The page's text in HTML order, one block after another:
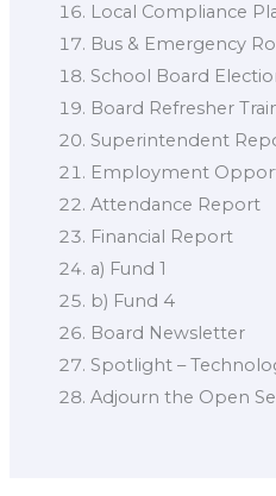
Local Compliance
Bus & Emergency
School Board
Board Refresher
Superintendent
Employment
Attendance Report
Financial Report
a) Fund 1
b) Fund 4
Board Newsletter
Spotlight –
Adjourn the Open